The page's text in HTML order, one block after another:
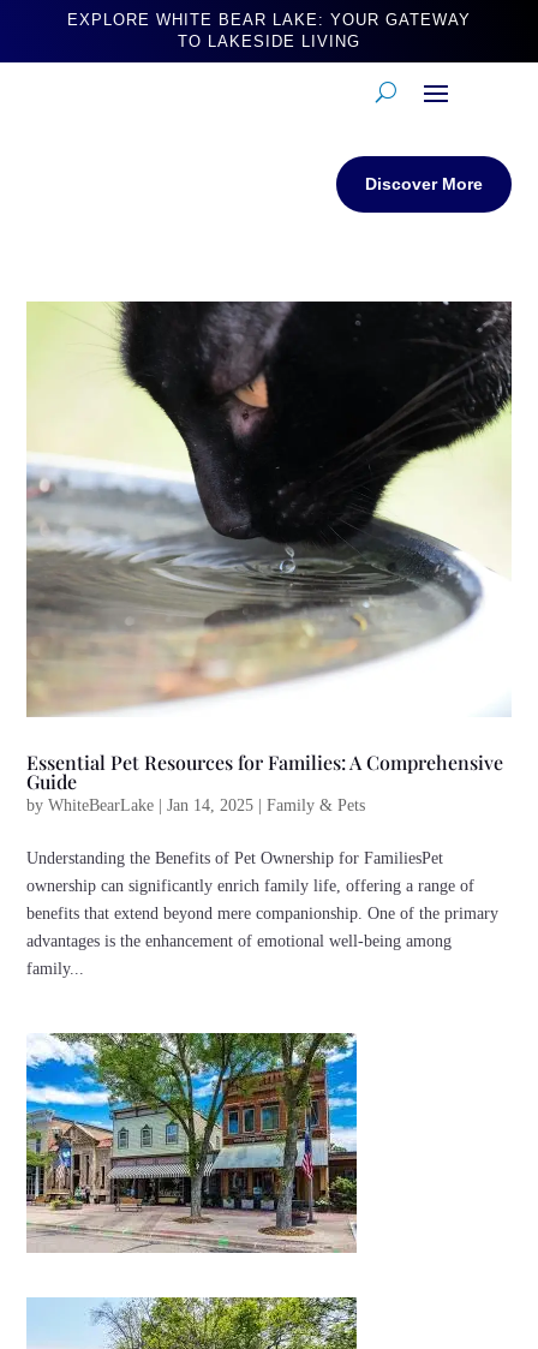
EXPLORE WHITE BEAR LAKE: YOUR GATEWAY
TO LAKESIDE LIVING
Discover More
Essential Pet Resources for Families: A Comprehensive
Guide
byWhiteBearLake |Jan 14, 2025 |Family & Pets
Understanding the Benefits of Pet Ownership for FamiliesPet
ownership can significantly enrich family life, offering a range of
benefits that extend beyond mere companionship. One of the primary
advantages is the enhancement of emotional well-being among
family...